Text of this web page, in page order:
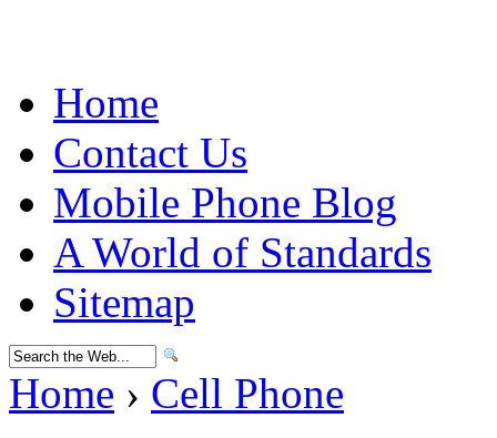
Home
Contact Us
Mobile Phone Blog
A World of Standards
Sitemap
Home › Cell Phone